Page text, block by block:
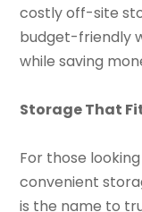
costly off-site
budget-friendly
while saving
Storage That
For those
convenient
is the name to